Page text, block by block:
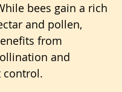
bees gain a rich
and pollen,
from
and
control.